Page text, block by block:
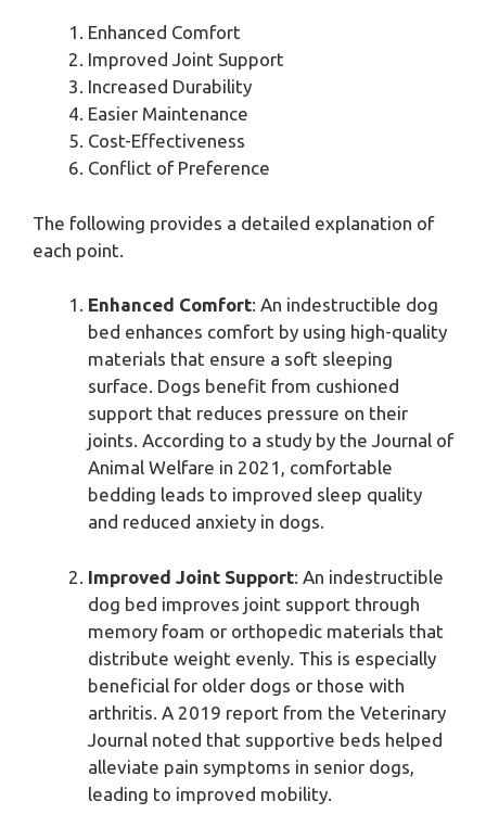
Enhanced Comfort
Improved Joint Support
Increased Durability
Easier Maintenance
Cost-Effectiveness
Conflict of Preference
The following provides a detailed explanation of
each point.
Enhanced Comfort: An indestructible dog
bed enhances comfort by using high-quality
materials that ensure a soft sleeping
surface. Dogs benefit from cushioned
support that reduces pressure on their
joints. According to a study by the Journal of
Animal Welfare in 2021, comfortable
bedding leads to improved sleep quality
and reduced anxiety in dogs.
Improved Joint Support: An indestructible
dog bed improves joint support through
memory foam or orthopedic materials that
distribute weight evenly. This is especially
beneficial for older dogs or those with
arthritis. A 2019 report from the Veterinary
Journal noted that supportive beds helped
alleviate pain symptoms in senior dogs,
leading to improved mobility.